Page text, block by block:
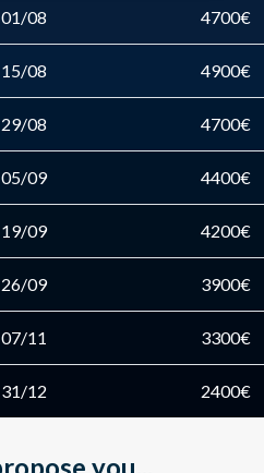
08 4700€
08 4900€
08 4700€
09 4400€
09 4200€
09 3900€
11 3300€
12 2400€